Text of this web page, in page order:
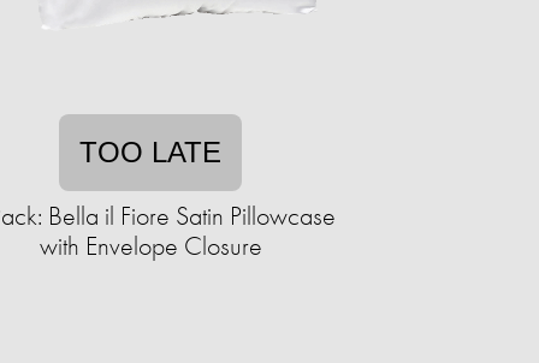
TOO LATE
Bella il Fiore Satin Pillowcase
with Envelope Closure